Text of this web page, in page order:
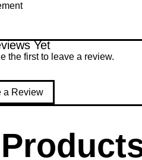
Yet
the first to leave a review.
a Review